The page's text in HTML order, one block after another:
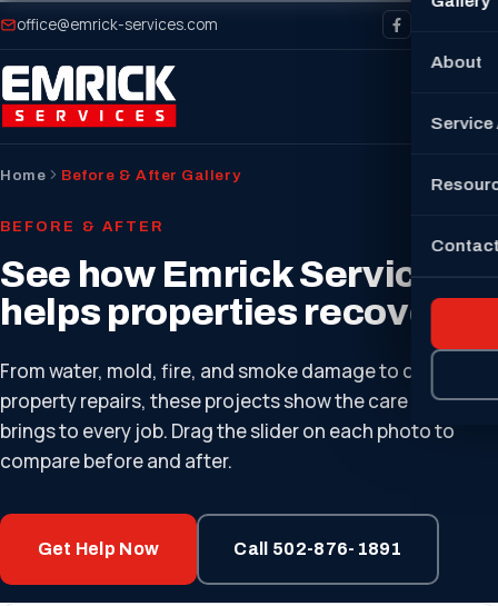
office@emrick-services.com
About
Service
Home Before & After Gallery
BEFORE & AFTER
See how Emrick Services
helps properties recover.
From water, mold, fire, and smoke damage to complete
property repairs, these projects show the care our team
brings to every job. Drag the slider on each photo to
compare before and after.
Get Help Now Call 502-876-1891
AFTER